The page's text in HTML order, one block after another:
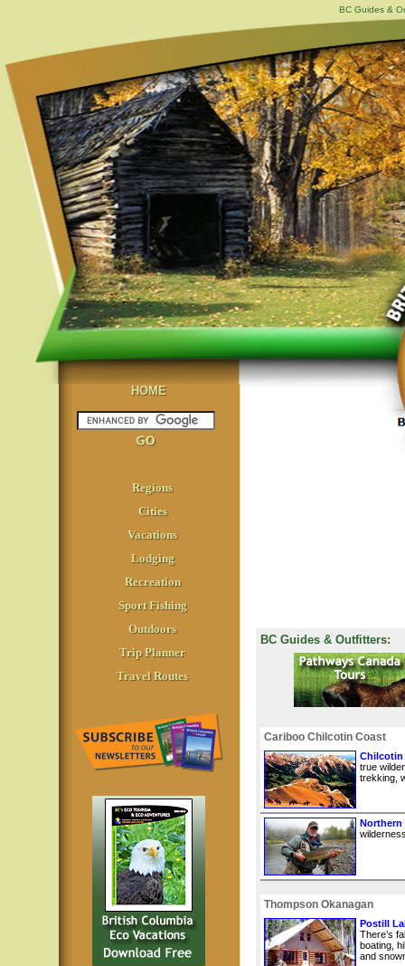
BC Guides &
HOME
Regions
Cities
Vacations
Lodging
Recreation
Sport Fishing
Outdoors
Trip Planner
Travel Routes
BC Guides & Outfitters:
Cariboo Chilcotin Coast
Chilcotin
true
trekking,
Thompson Okanagan
Postill
There’s
boating,
and